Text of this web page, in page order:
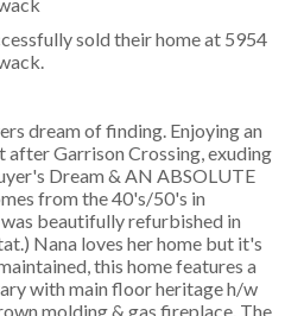
sold their home at 5954
dream of finding. Enjoying an
after Garrison Crossing, exuding
Dream & AN ABSOLUTE
from the 40's/50's in
beautifully refurbished in
Nana loves her home but it's
this home features a
with main floor heritage h/w
molding & gas fireplace. The